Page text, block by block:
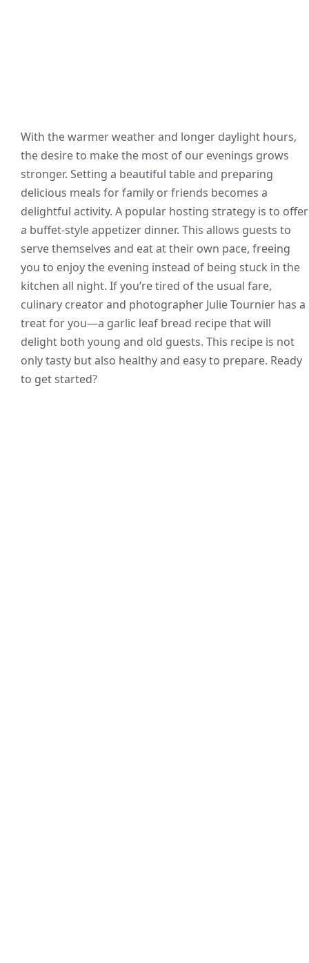
With the warmer weather and longer daylight hours,
the desire to make the most of our evenings grows
stronger. Setting a beautiful table and preparing
delicious meals for family or friends becomes a
delightful activity. A popular hosting strategy is to offer
a buffet-style appetizer dinner. This allows guests to
serve themselves and eat at their own pace, freeing
you to enjoy the evening instead of being stuck in the
kitchen all night. If you’re tired of the usual fare,
culinary creator and photographer Julie Tournier has a
treat for you—a garlic leaf bread recipe that will
delight both young and old guests. This recipe is not
only tasty but also healthy and easy to prepare. Ready
to get started?